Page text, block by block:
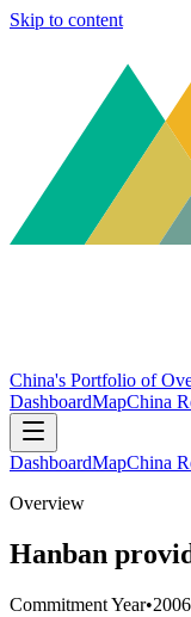
Skip to content
China's Portfolio of
DashboardMapChina
DashboardMapChina
Overview
Hanban
Commitment Year•2006